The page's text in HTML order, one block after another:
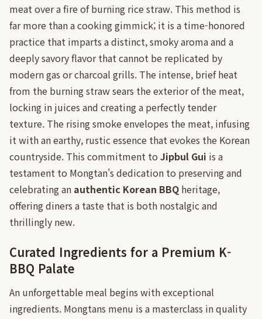
meat over a fire of burning rice straw. This method is
far more than a cooking gimmick; it is a time-honored
practice that imparts a distinct, smoky aroma and a
deeply savory flavor that cannot be replicated by
modern gas or charcoal grills. The intense, brief heat
from the burning straw sears the exterior of the meat,
locking in juices and creating a perfectly tender
texture. The rising smoke envelopes the meat, infusing
it with an earthy, rustic essence that evokes the Korean
countryside. This commitment to Jipbul Gui is a
testament to Mongtan's dedication to preserving and
celebrating an authentic Korean BBQ heritage,
offering diners a taste that is both nostalgic and
thrillingly new.
Curated Ingredients for a Premium K-
BBQ Palate
An unforgettable meal begins with exceptional
ingredients. Mongtans menu is a masterclass in quality